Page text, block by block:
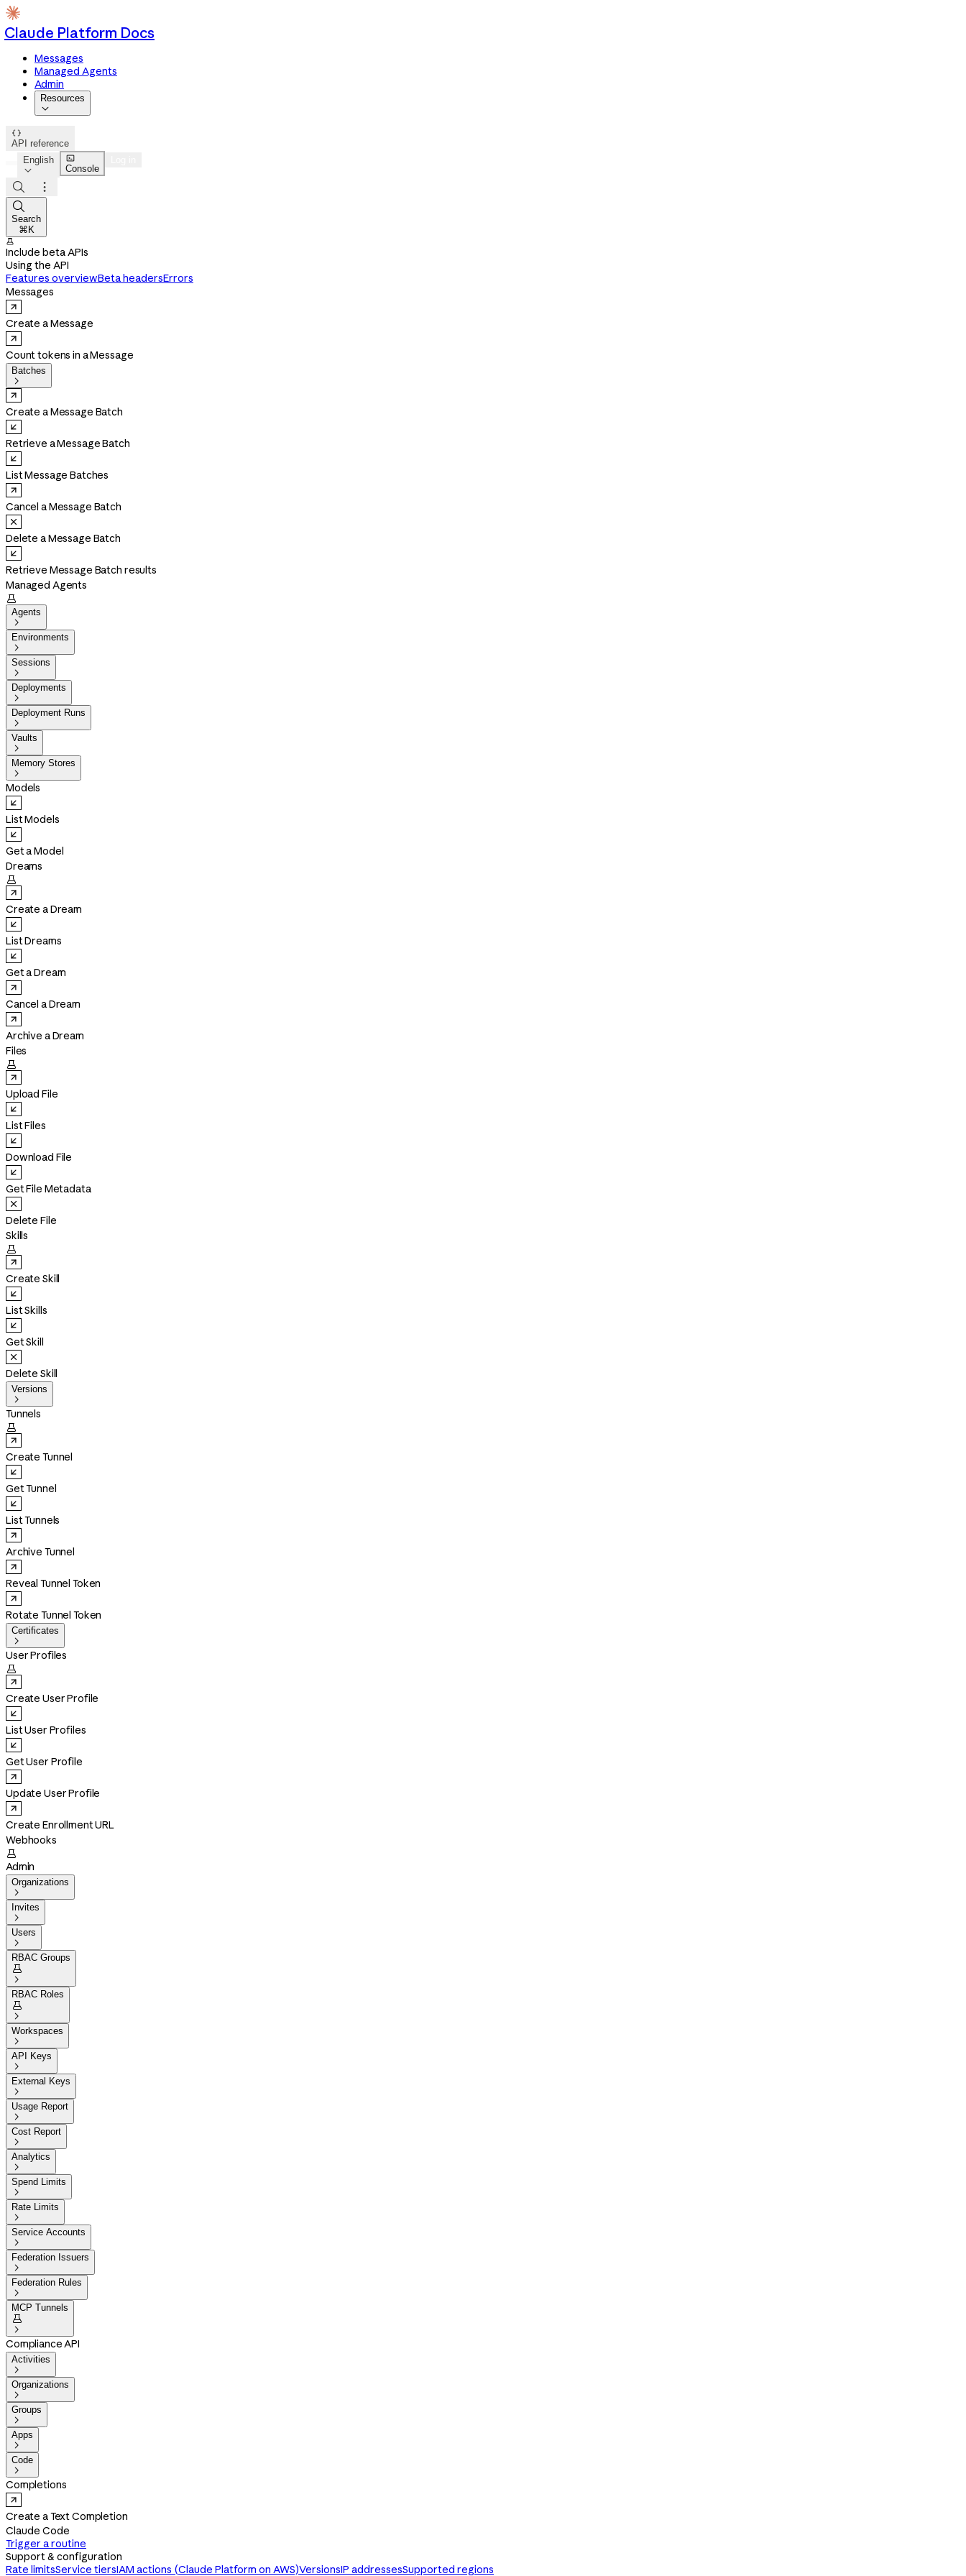
Claude Platform Docs
Messages
Managed Agents
Admin
Resources


API reference
English


Console



Search
⌘K

Include beta APIs
Using the API
Features overviewBeta headersErrors
Messages
Create a Message
Count tokens in a Message
Batches

Create a Message Batch
Retrieve a Message Batch
List Message Batches
Cancel a Message Batch
Delete a Message Batch
Retrieve Message Batch results
Managed Agents

Agents

Environments

Sessions

Deployments

Deployment Runs

Vaults

Memory Stores

Models
List Models
Get a Model
Dreams

Create a Dream
List Dreams
Get a Dream
Cancel a Dream
Archive a Dream
Files

Upload File
List Files
Download File
Get File Metadata
Delete File
Skills

Create Skill
List Skills
Get Skill
Delete Skill
Versions

Tunnels

Create Tunnel
Get Tunnel
List Tunnels
Archive Tunnel
Reveal Tunnel Token
Rotate Tunnel Token
Certificates

User Profiles

Create User Profile
List User Profiles
Get User Profile
Update User Profile
Create Enrollment URL
Webhooks

Admin
Organizations

Invites

Users

RBAC Groups


RBAC Roles


Workspaces

API Keys

External Keys

Usage Report

Cost Report

Analytics

Spend Limits

Rate Limits

Service Accounts

Federation Issuers

Federation Rules

MCP Tunnels


Compliance API
Activities

Organizations

Groups

Apps

Code

Completions
Create a Text Completion
Claude Code
Trigger a routine
Support & configuration
Rate limitsService tiersIAM actions (Claude Platform on AWS)VersionsIP addressesSupported regions